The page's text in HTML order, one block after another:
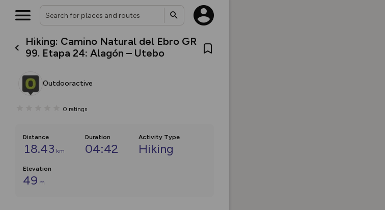
Hiking: Camino Natural del Ebro GR
99. Etapa 24: Alagón – Utebo
Outdooractive
0 ratings
Distance
18.43 km
Duration
04:42
Activity Type
Hiking
Elevation
49 m